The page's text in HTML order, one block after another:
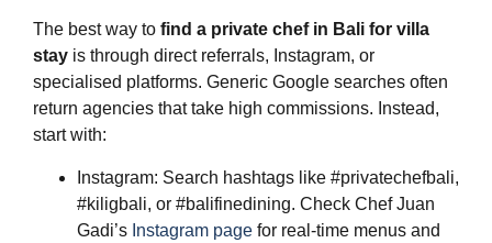
The best way to find a private chef in Bali for villa
stay is through direct referrals, Instagram, or
specialised platforms. Generic Google searches often
return agencies that take high commissions. Instead,
start with:
Instagram: Search hashtags like #privatechefbali,
#kiligbali, or #balifinedining. Check Chef Juan
Gadi’s Instagram page for real-time menus and